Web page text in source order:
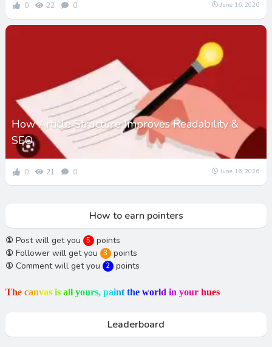
0 22 0 June 16, 2026
How Article Structure Improves Readability &
SEO
0 21 0 June 16, 2026
How to earn pointers
① Post will get you 5 points
① Follower will get you 3 points
① Comment will get you 2 points
The canvas is all yours, paint the world in your hues
Leaderboard